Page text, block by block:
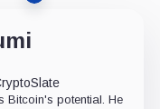
Bitcoin's potential. He